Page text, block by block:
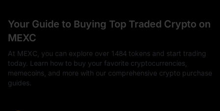
Your Guide to Buying Top Traded Crypto on
MEXC
At MEXC, you can explore over 1484 tokens and start trading
today. Learn how to buy your favorite cryptocurrencies,
memecoins, and more with our comprehensive crypto purchase
guides.